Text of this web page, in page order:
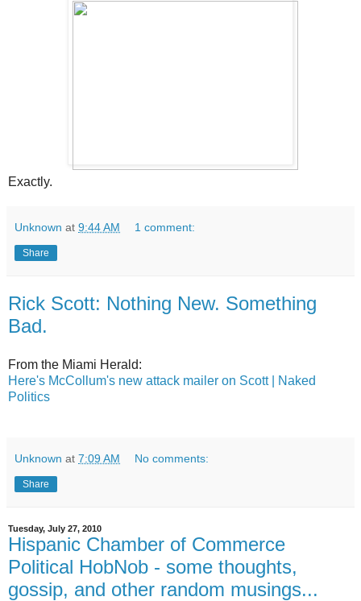
Exactly.
Unknown at 9:44 AM 1 comment:
Share
Rick Scott: Nothing New. Something
Bad.
From the Miami Herald:
Here's McCollum's new attack mailer on Scott | Naked
Politics
Unknown at 7:09 AM No comments:
Share
Tuesday, July 27, 2010
Hispanic Chamber of Commerce
Political HobNob - some thoughts,
gossip, and other random musings...